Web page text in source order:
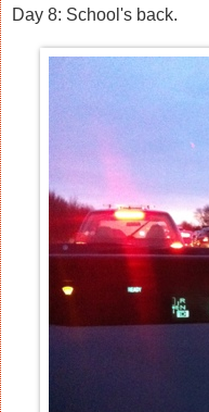
Day 8: School's back.